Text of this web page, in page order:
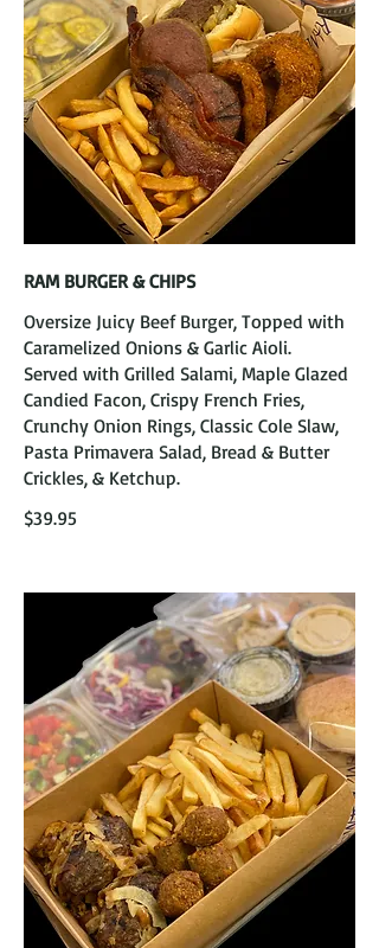
RAM BURGER & CHIPS
Oversize Juicy Beef Burger, Topped with
Caramelized Onions & Garlic Aioli.
Served with Grilled Salami, Maple Glazed
Candied Facon, Crispy French Fries,
Crunchy Onion Rings, Classic Cole Slaw,
Pasta Primavera Salad, Bread & Butter
Crickles, & Ketchup.
$39.95